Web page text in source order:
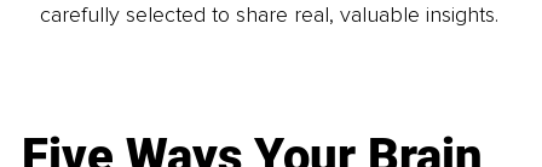
carefully selected to share real, valuable insights.